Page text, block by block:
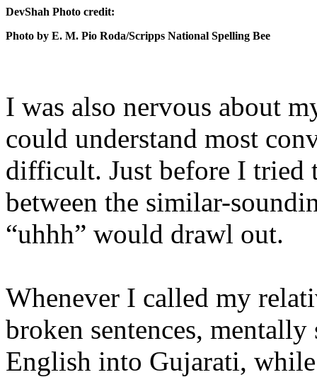
DevShah Photo credit:
Photo by E. M. Pio Roda/Scripps National Spelling Bee
I was also nervous about
could understand most
difficult. Just before I tried
between the similar-
“uhhh” would drawl out.
Whenever I called my
broken sentences,
English into Gujarati,